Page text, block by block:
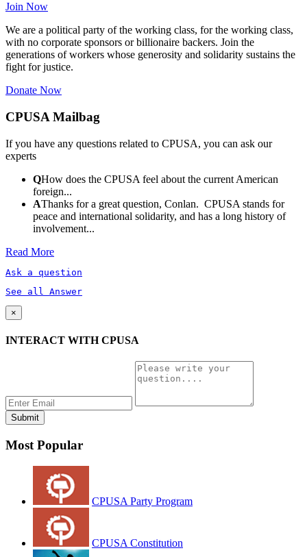
Join Now
We are a political party of the working class, for the working class,
with no corporate sponsors or billionaire backers. Join the
generations of workers whose generosity and solidarity sustains the
fight for justice.
Donate Now
CPUSA Mailbag
If you have any questions related to CPUSA, you can ask our
experts
QHow does the CPUSA feel about the current American
foreign...
AThanks for a great question, Conlan. CPUSA stands for
peace and international solidarity, and has a long history of
involvement...
Read More
Ask a question
See all Answer
×
INTERACT WITH CPUSA
Most Popular
CPUSA Party Program
CPUSA Constitution